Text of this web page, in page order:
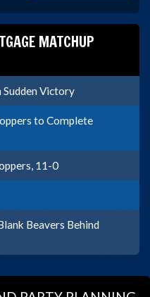
MATCHUP
Victory
to Complete
11-0
Beavers Behind